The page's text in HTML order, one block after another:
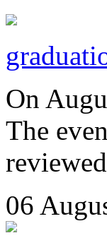
On
The
06